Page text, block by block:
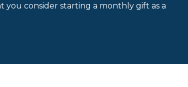
you consider starting a monthly gift as a